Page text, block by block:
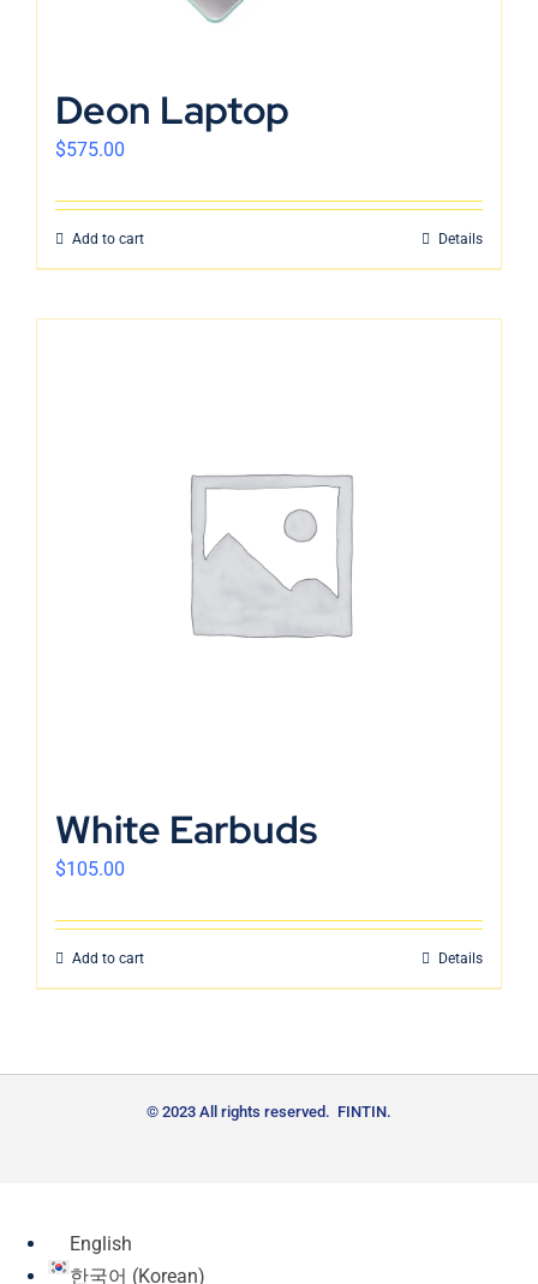
Deon Laptop
$575.00
Add to cart Details
White Earbuds
$105.00
Add to cart Details
© 2023 All rights reserved. FINTIN.
English
한국어 (Korean)